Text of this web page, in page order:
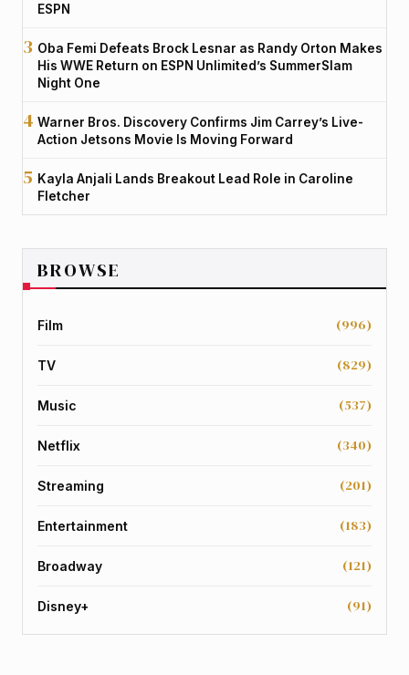
ESPN
Oba Femi Defeats Brock Lesnar as Randy Orton Makes
His WWE Return on ESPN Unlimited’s SummerSlam
Night One
Warner Bros. Discovery Confirms Jim Carrey’s Live-
Action Jetsons Movie Is Moving Forward
Kayla Anjali Lands Breakout Lead Role in Caroline
Fletcher
BROWSE
Film (996)
TV (829)
Music (537)
Netflix (340)
Streaming (201)
Entertainment (183)
Broadway (121)
Disney+ (91)